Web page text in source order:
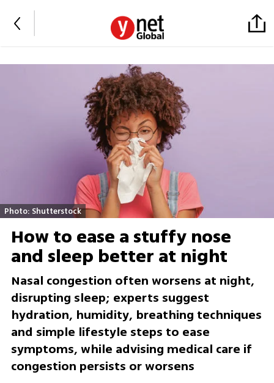
Photo: Shutterstock
How to ease a stuffy nose
and sleep better at night
Nasal congestion often worsens at night,
disrupting sleep; experts suggest
hydration, humidity, breathing techniques
and simple lifestyle steps to ease
symptoms, while advising medical care if
congestion persists or worsens